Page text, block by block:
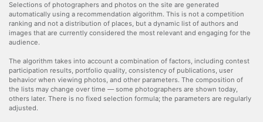
Selections of photographers and photos on the site are generated
automatically using a recommendation algorithm. This is not a competition
ranking and not a distribution of places, but a dynamic list of authors and
images that are currently considered the most relevant and engaging for the
audience.
The algorithm takes into account a combination of factors, including contest
participation results, portfolio quality, consistency of publications, user
behavior when viewing photos, and other parameters. The composition of
the lists may change over time — some photographers are shown today,
others later. There is no fixed selection formula; the parameters are regularly
adjusted.